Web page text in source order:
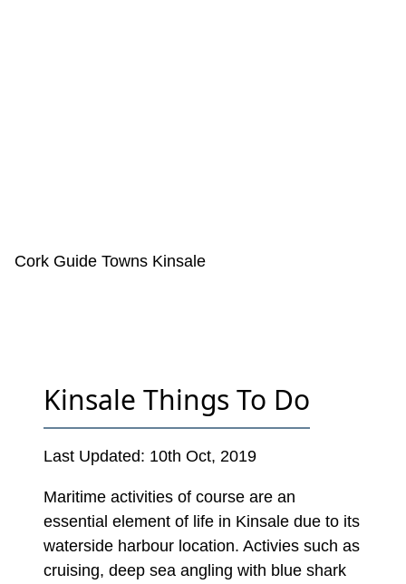
Cork Guide Towns Kinsale
Kinsale Things To Do
Last Updated: 10th Oct, 2019
Maritime activities of course are an
essential element of life in Kinsale due to its
waterside harbour location. Activies such as
cruising, deep sea angling with blue shark